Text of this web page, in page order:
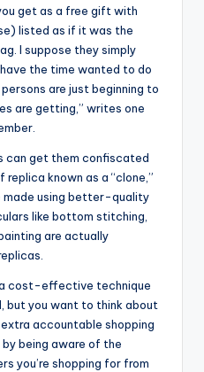
get as a free gift with
listed as if it was the
I suppose they simply
the time wanted to do
are just beginning to
are getting,” writes one
can get them confiscated
known as a “clone,”
made using better-quality
like bottom stitching,
are actually
a cost-effective technique
but you want to think about
accountable shopping
being aware of the
you’re shopping for from